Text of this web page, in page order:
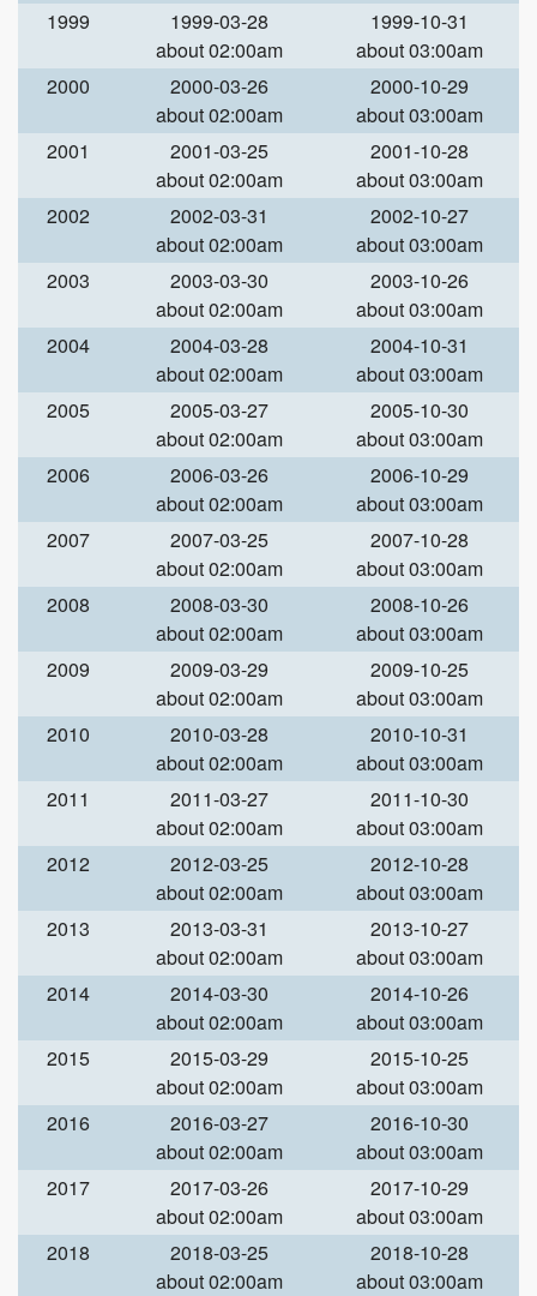
1999
1999-03-28
about 02:00am
1999-10-31
about 03:00am
2000
2000-03-26
about 02:00am
2000-10-29
about 03:00am
2001
2001-03-25
about 02:00am
2001-10-28
about 03:00am
2002
2002-03-31
about 02:00am
2002-10-27
about 03:00am
2003
2003-03-30
about 02:00am
2003-10-26
about 03:00am
2004
2004-03-28
about 02:00am
2004-10-31
about 03:00am
2005
2005-03-27
about 02:00am
2005-10-30
about 03:00am
2006
2006-03-26
about 02:00am
2006-10-29
about 03:00am
2007
2007-03-25
about 02:00am
2007-10-28
about 03:00am
2008
2008-03-30
about 02:00am
2008-10-26
about 03:00am
2009
2009-03-29
about 02:00am
2009-10-25
about 03:00am
2010
2010-03-28
about 02:00am
2010-10-31
about 03:00am
2011
2011-03-27
about 02:00am
2011-10-30
about 03:00am
2012
2012-03-25
about 02:00am
2012-10-28
about 03:00am
2013
2013-03-31
about 02:00am
2013-10-27
about 03:00am
2014
2014-03-30
about 02:00am
2014-10-26
about 03:00am
2015
2015-03-29
about 02:00am
2015-10-25
about 03:00am
2016
2016-03-27
about 02:00am
2016-10-30
about 03:00am
2017
2017-03-26
about 02:00am
2017-10-29
about 03:00am
2018
2018-03-25
about 02:00am
2018-10-28
about 03:00am